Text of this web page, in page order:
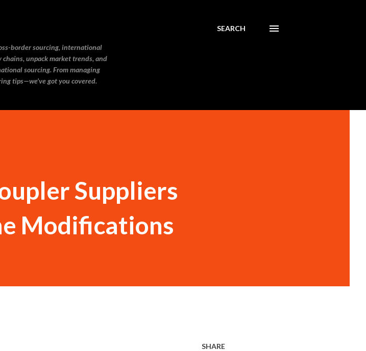
border sourcing, international
unpack market trends, and
sourcing. From managing
tips—we’ve got you covered.
SEARCH
Suppliers
Modifications
SHARE